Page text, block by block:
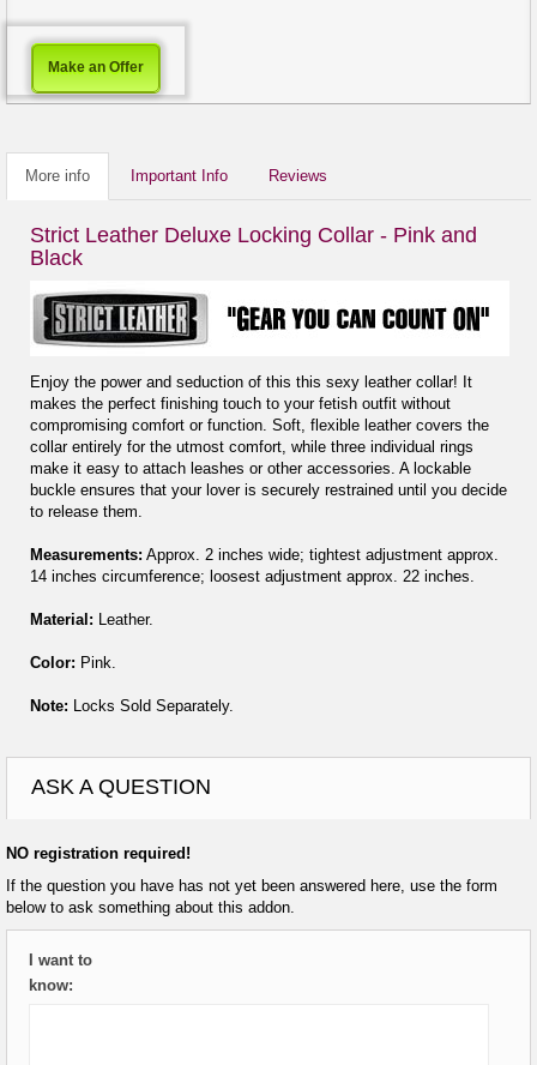
Make an Offer
More info Important Info Reviews
Strict Leather Deluxe Locking Collar - Pink and
Black
Enjoy the power and seduction of this this sexy leather collar! It
makes the perfect finishing touch to your fetish outfit without
compromising comfort or function. Soft, flexible leather covers the
collar entirely for the utmost comfort, while three individual rings
make it easy to attach leashes or other accessories. A lockable
buckle ensures that your lover is securely restrained until you decide
to release them.
Measurements: Approx. 2 inches wide; tightest adjustment approx.
14 inches circumference; loosest adjustment approx. 22 inches.
Material: Leather.
Color: Pink.
Note: Locks Sold Separately.
ASK A QUESTION
NO registration required!
If the question you have has not yet been answered here, use the form
below to ask something about this addon.
I want to
know: